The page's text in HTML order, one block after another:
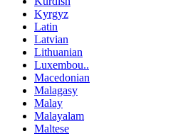
Kyrgyz
Latin
Latvian
Lithuanian
Luxembou..
Macedonian
Malagasy
Malay
Malayalam
Maltese